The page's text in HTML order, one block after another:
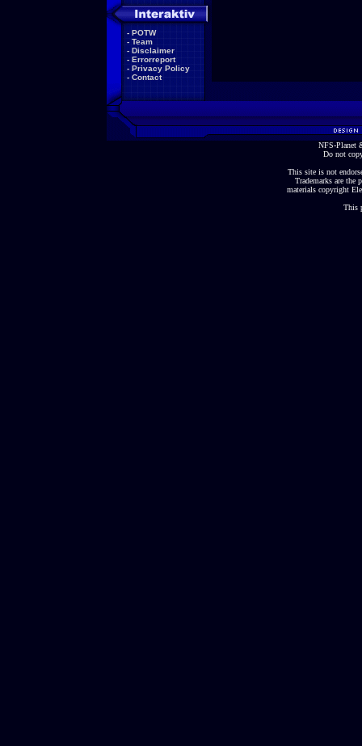
- POTW
- Team
- Disclaimer
- Errorreport
- Privacy Policy
- Contact
NFS-Planet
Do not
This site is not
Trademarks are the
materials copyright
This